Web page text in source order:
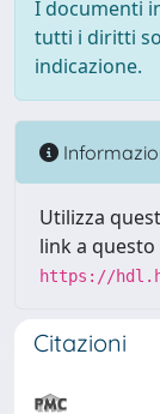
I documenti
tutti i diritti
indicazione.
Utilizza
link a
https://
Citazioni